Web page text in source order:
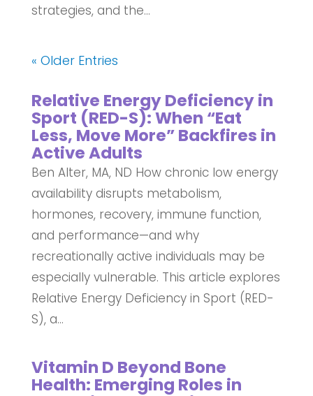
strategies, and the...
« Older Entries
Relative Energy Deficiency in
Sport (RED-S): When “Eat
Less, Move More” Backfires in
Active Adults
Ben Alter, MA, ND How chronic low energy
availability disrupts metabolism,
hormones, recovery, immune function,
and performance—and why
recreationally active individuals may be
especially vulnerable. This article explores
Relative Energy Deficiency in Sport (RED-
S), a...
Vitamin D Beyond Bone
Health: Emerging Roles in